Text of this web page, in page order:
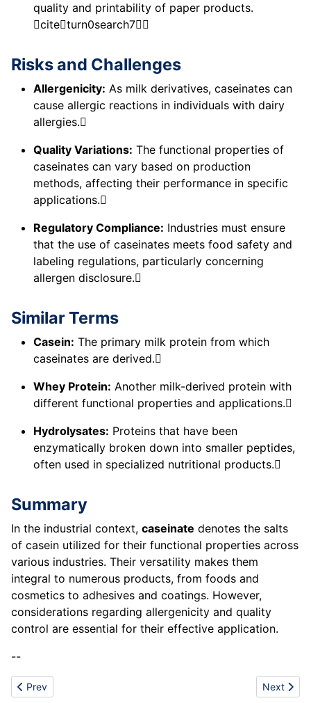
quality and printability of paper products.
citeturn0search7
Risks and Challenges
Allergenicity: As milk derivatives, caseinates can
cause allergic reactions in individuals with dairy
allergies.
Quality Variations: The functional properties of
caseinates can vary based on production
methods, affecting their performance in specific
applications.
Regulatory Compliance: Industries must ensure
that the use of caseinates meets food safety and
labeling regulations, particularly concerning
allergen disclosure.
Similar Terms
Casein: The primary milk protein from which
caseinates are derived.
Whey Protein: Another milk-derived protein with
different functional properties and applications.
Hydrolysates: Proteins that have been
enzymatically broken down into smaller peptides,
often used in specialized nutritional products.
Summary
In the industrial context, caseinate denotes the salts
of casein utilized for their functional properties across
various industries. Their versatility makes them
integral to numerous products, from foods and
cosmetics to adhesives and coatings. However,
considerations regarding allergenicity and quality
control are essential for their effective application.
--
Previous article: Chemical Inertness
Prev Next
Next